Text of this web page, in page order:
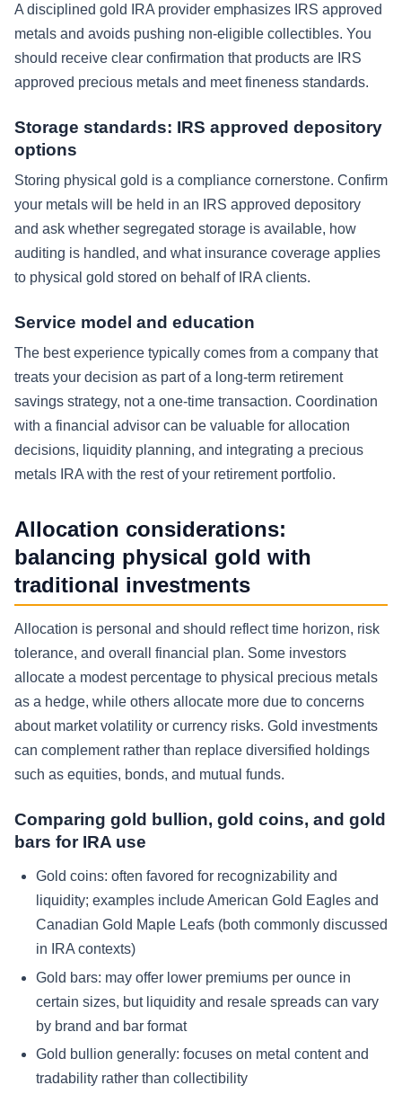
A disciplined gold IRA provider emphasizes IRS approved
metals and avoids pushing non-eligible collectibles. You
should receive clear confirmation that products are IRS
approved precious metals and meet fineness standards.
Storage standards: IRS approved depository
options
Storing physical gold is a compliance cornerstone. Confirm
your metals will be held in an IRS approved depository
and ask whether segregated storage is available, how
auditing is handled, and what insurance coverage applies
to physical gold stored on behalf of IRA clients.
Service model and education
The best experience typically comes from a company that
treats your decision as part of a long-term retirement
savings strategy, not a one-time transaction. Coordination
with a financial advisor can be valuable for allocation
decisions, liquidity planning, and integrating a precious
metals IRA with the rest of your retirement portfolio.
Allocation considerations:
balancing physical gold with
traditional investments
Allocation is personal and should reflect time horizon, risk
tolerance, and overall financial plan. Some investors
allocate a modest percentage to physical precious metals
as a hedge, while others allocate more due to concerns
about market volatility or currency risks. Gold investments
can complement rather than replace diversified holdings
such as equities, bonds, and mutual funds.
Comparing gold bullion, gold coins, and gold
bars for IRA use
Gold coins: often favored for recognizability and
liquidity; examples include American Gold Eagles and
Canadian Gold Maple Leafs (both commonly discussed
in IRA contexts)
Gold bars: may offer lower premiums per ounce in
certain sizes, but liquidity and resale spreads can vary
by brand and bar format
Gold bullion generally: focuses on metal content and
tradability rather than collectibility